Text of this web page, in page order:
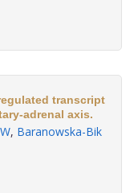
transcript
adrenal axis.
, Baranowska-Bik